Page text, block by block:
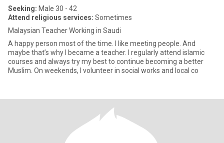
Seeking: Male 30 - 42
Attend religious services: Sometimes
Malaysian Teacher Working in Saudi
A happy person most of the time. I like meeting people. And
maybe that’s why I became a teacher. I regularly attend islamic
courses and always try my best to continue becoming a better
Muslim. On weekends, I volunteer in social works and local co